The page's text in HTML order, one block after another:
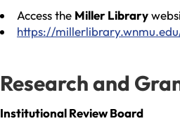
Access the Miller Library
https://
Research and
Institutional Review Board